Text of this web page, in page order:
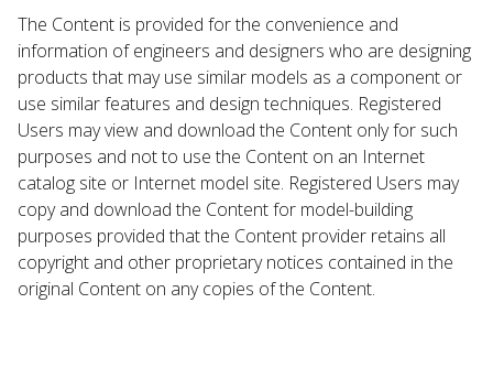
The Content is provided for the convenience and
information of engineers and designers who are designing
products that may use similar models as a component or
use similar features and design techniques. Registered
Users may view and download the Content only for such
purposes and not to use the Content on an Internet
catalog site or Internet model site. Registered Users may
copy and download the Content for model-building
purposes provided that the Content provider retains all
copyright and other proprietary notices contained in the
original Content on any copies of the Content.